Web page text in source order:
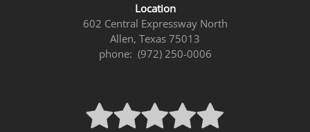
Location
602 Central Expressway North
Allen, Texas 75013
phone: (972) 250-0006